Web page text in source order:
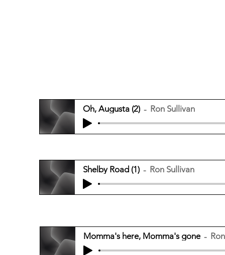
Oh, Augusta (2) Ron Sullivan
Shelby Road (1) Ron Sullivan
Momma's here, Momma's gone